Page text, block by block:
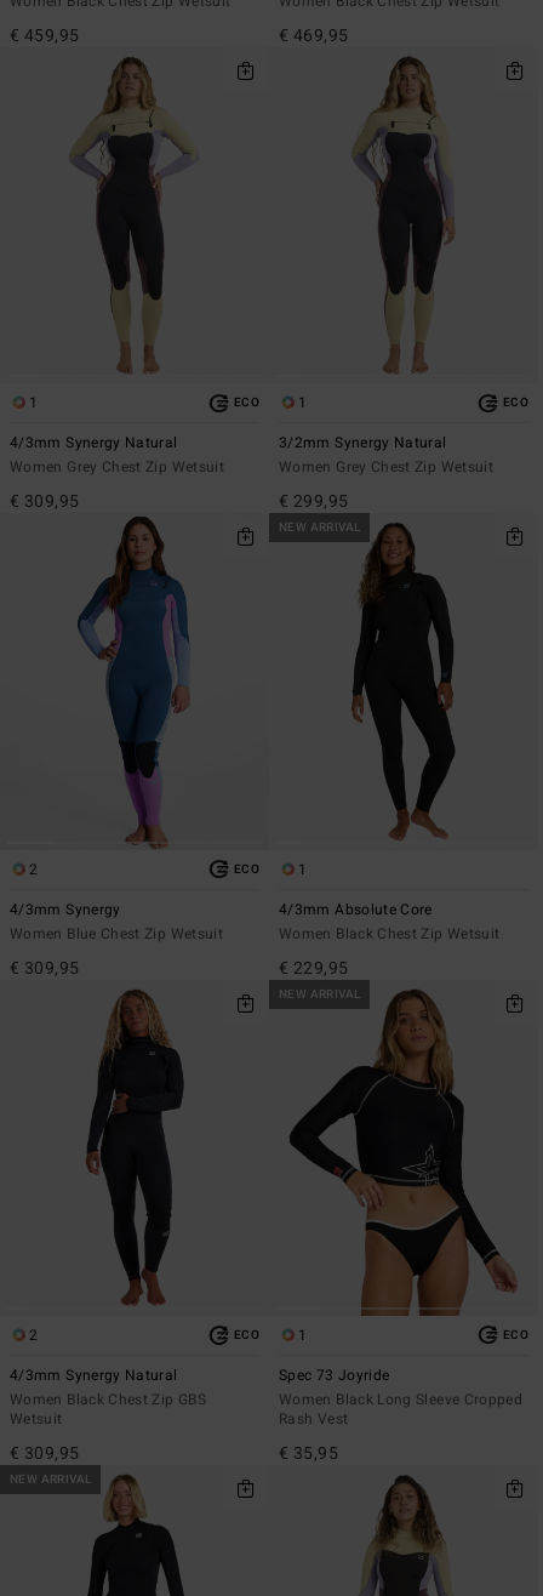
€ 459,95 € 469,95
1 ECO
4/3mm Synergy Natural
Women Grey Chest Zip Wetsuit
€ 309,95
1 ECO
3/2mm Synergy Natural
Women Grey Chest Zip Wetsuit
€ 299,95
2 ECO
4/3mm Synergy
Women Blue Chest Zip Wetsuit
€ 309,95
NEW ARRIVAL
1
4/3mm Absolute Core
Women Black Chest Zip Wetsuit
€ 229,95
2 ECO
4/3mm Synergy Natural
Women Black Chest Zip GBS
Wetsuit
€ 309,95
NEW ARRIVAL
1 ECO
Spec 73 Joyride
Women Black Long Sleeve Cropped
Rash Vest
€ 35,95
NEW ARRIVAL